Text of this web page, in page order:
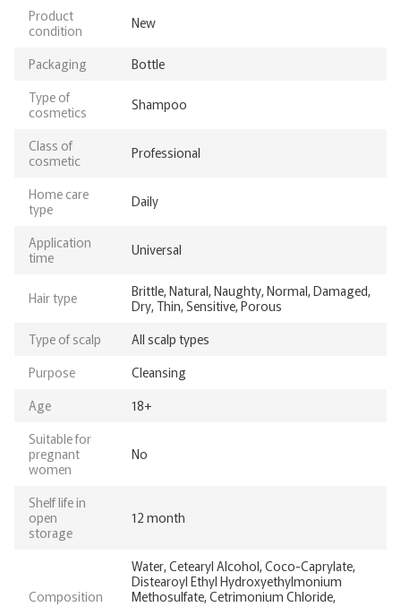
Product
condition
New
Packaging
Bottle
Type of
cosmetics
Shampoo
Class of
cosmetic
Professional
Home care
type
Daily
Application
time
Universal
Hair type
Brittle, Natural, Naughty, Normal, Damaged,
Dry, Thin, Sensitive, Porous
Type of scalp
All scalp types
Purpose
Cleansing
Age
18+
Suitable for
pregnant
women
No
Shelf life in
open
storage
12 month
Composition
Water, Cetearyl Alcohol, Coco-Caprylate,
Distearoyl Ethyl Hydroxyethylmonium
Methosulfate, Cetrimonium Chloride,